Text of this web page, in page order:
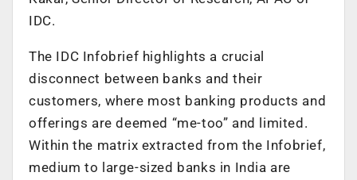
IDC.
The IDC Infobrief highlights a crucial
disconnect between banks and their
customers, where most banking products and
offerings are deemed “me-too” and limited.
Within the matrix extracted from the Infobrief,
medium to large-sized banks in India are